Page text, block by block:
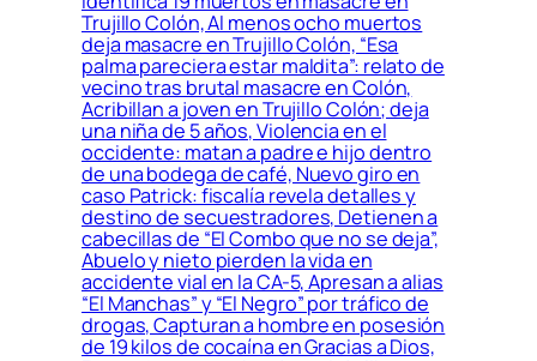
Trujillo Colón, Al menos ocho muertos
deja masacre en Trujillo Colón, “Esa
palma pareciera estar maldita”: relato de
vecino tras brutal masacre en Colón,
Acribillan a joven en Trujillo Colón; deja
una niña de 5 años, Violencia en el
occidente: matan a padre e hijo dentro
de una bodega de café, Nuevo giro en
caso Patrick: fiscalía revela detalles y
destino de secuestradores, Detienen a
cabecillas de “El Combo que no se deja”,
Abuelo y nieto pierden la vida en
accidente vial en la CA-5, Apresan a alias
“El Manchas” y “El Negro” por tráfico de
drogas, Capturan a hombre en posesión
de 19 kilos de cocaína en Gracias a Dios,